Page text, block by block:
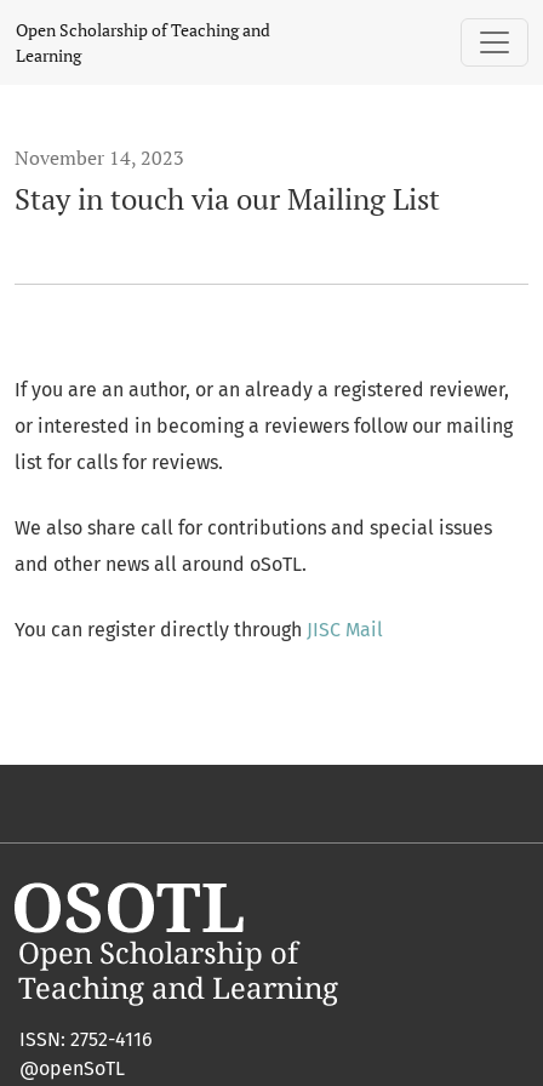
Open Scholarship of Teaching and
Learning
November 14, 2023
Stay in touch via our Mailing List
If you are an author, or an already a registered reviewer,
or interested in becoming a reviewers follow our mailing
list for calls for reviews.
We also share call for contributions and special issues
and other news all around oSoTL.
You can register directly through JISC Mail
ISSN: 2752-4116
@openSoTL